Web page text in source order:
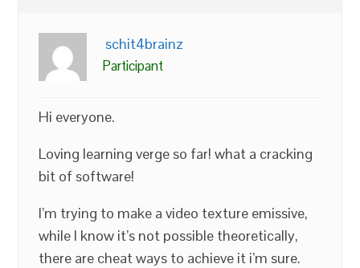
schit4brainz
Participant
Hi everyone.
Loving learning verge so far! what a cracking
bit of software!
I’m trying to make a video texture emissive,
while I know it’s not possible theoretically,
there are cheat ways to achieve it i’m sure.